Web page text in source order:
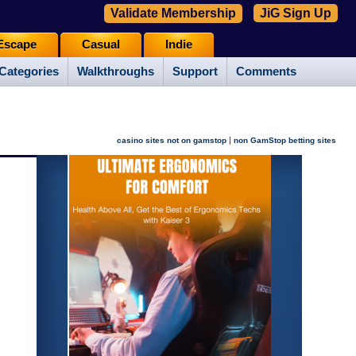
Walkthroughs Support Comments
Casual Indie
Validate Membership JiG Sign Up
casino sites not on gamstop | non GamStop betting sites